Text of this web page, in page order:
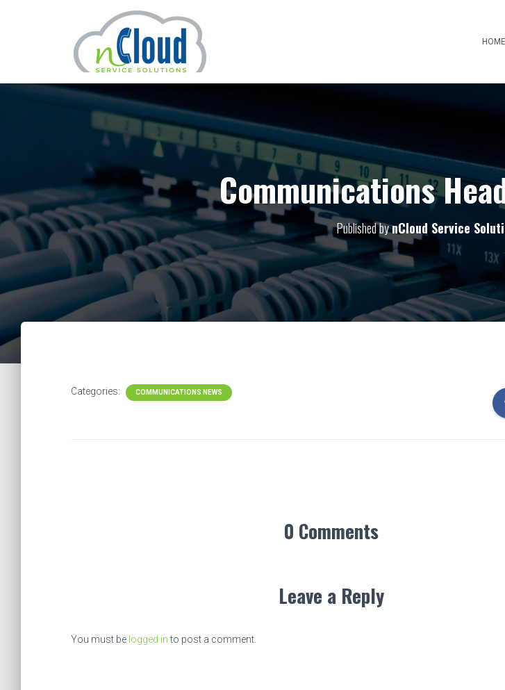
HOME
Communications
Published bynCloud Service
Categories: COMMUNICATIONS NEWS
0 Comments
Leave a Reply
You must be logged into post a comment.